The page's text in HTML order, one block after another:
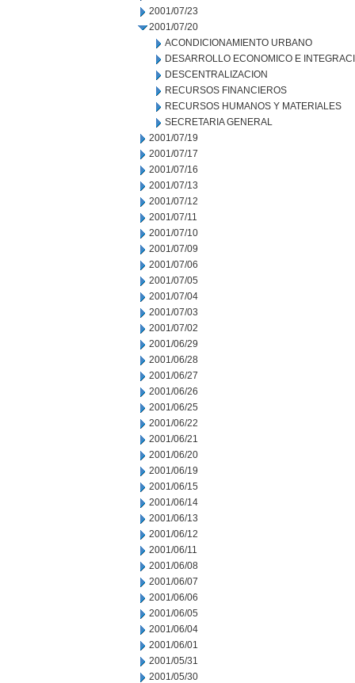
2001/07/23
2001/07/20
ACONDICIONAMIENTO URBANO
DESARROLLO ECONOMICO E
DESCENTRALIZACION
RECURSOS FINANCIEROS
RECURSOS HUMANOS Y MATERIALES
SECRETARIA GENERAL
2001/07/19
2001/07/17
2001/07/16
2001/07/13
2001/07/12
2001/07/11
2001/07/10
2001/07/09
2001/07/06
2001/07/05
2001/07/04
2001/07/03
2001/07/02
2001/06/29
2001/06/28
2001/06/27
2001/06/26
2001/06/25
2001/06/22
2001/06/21
2001/06/20
2001/06/19
2001/06/15
2001/06/14
2001/06/13
2001/06/12
2001/06/11
2001/06/08
2001/06/07
2001/06/06
2001/06/05
2001/06/04
2001/06/01
2001/05/31
2001/05/30